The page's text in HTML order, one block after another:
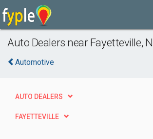
Auto Dealers near Fayetteville,
Automotive
AUTO DEALERS
FAYETTEVILLE